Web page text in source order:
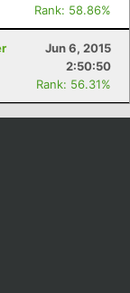
Rank: 58.86%
Jun 6, 2015
2:50:50
Rank: 56.31%